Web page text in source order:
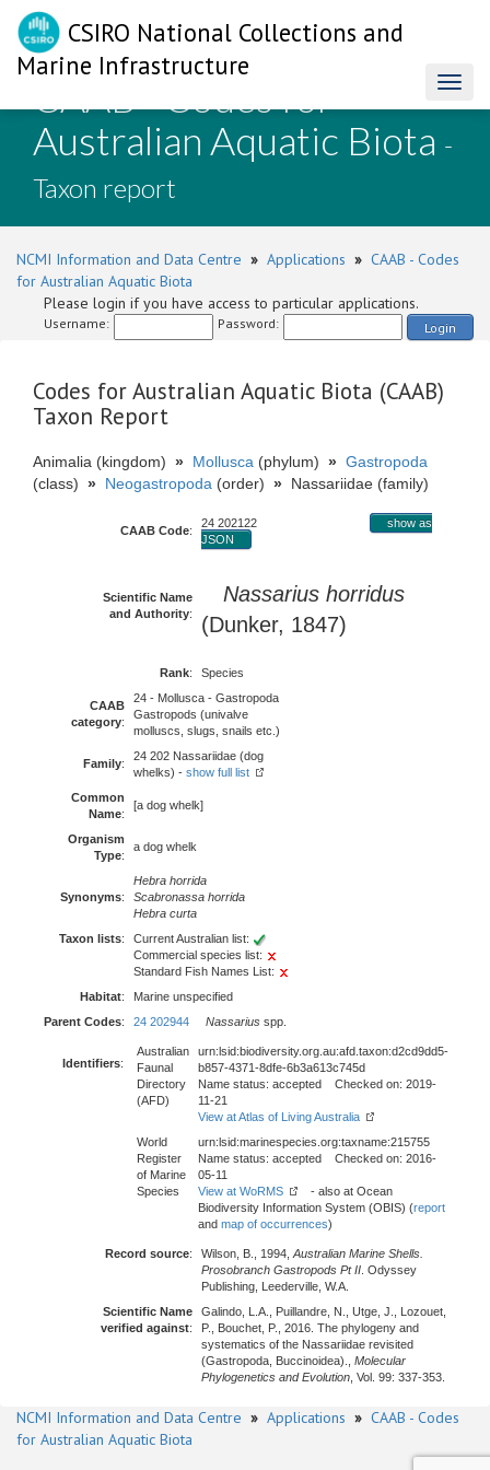
CSIRO National Collections and
Marine Infrastructure
CAAB - Codes for
Australian Aquatic Biota -
Taxon report
NCMI Information and Data Centre » Applications » CAAB - Codes
for Australian Aquatic Biota
Please login if you have access to particular applications.
Username: Password: Login
Codes for Australian Aquatic Biota (CAAB)
Taxon Report
Animalia (kingdom) » Mollusca (phylum) » Gastropoda
(class) » Neogastropoda (order) » Nassariidae (family)
CAAB Code:
24 202122
show as
JSON
Scientific Name
and Authority:
Nassarius horridus
(Dunker, 1847)
Rank: Species
CAAB
category:
24 - Mollusca - Gastropoda
Gastropods (univalve
molluscs, slugs, snails etc.)
Family:
24 202 Nassariidae (dog
whelks) - show full list
Common
Name:
[a dog whelk]
Organism
Type:
a dog whelk
Synonyms:
Hebra horrida
Scabronassa horrida
Hebra curta
Taxon lists:
Current Australian list:
Commercial species list:
Standard Fish Names List:
Habitat:
Marine unspecified
Parent Codes: 24 202944 Nassarius spp.
Identifiers:
Australian
Faunal
Directory
(AFD)
urn:lsid:biodiversity.org.au:afd.taxon:d2cd9dd5-
b857-4371-8dfe-6b3a613c745d
Name status: accepted Checked on: 2019-
11-21
View at Atlas of Living Australia
World
Register
of Marine
Species
urn:lsid:marinespecies.org:taxname:215755
Name status: accepted Checked on: 2016-
05-11
View at WoRMS
- also at Ocean
Biodiversity Information System (OBIS) (report
and map of occurrences)
Record source: Wilson, B., 1994, Australian Marine Shells.
Prosobranch Gastropods Pt II . Odyssey
Publishing, Leederville, W.A.
Scientific Name
verified against:
Galindo, L.A., Puillandre, N., Utge, J., Lozouet,
P., Bouchet, P., 2016. The phylogeny and
systematics of the Nassariidae revisited
(Gastropoda, Buccinoidea)., Molecular
Phylogenetics and Evolution , Vol. 99: 337-353.
NCMI Information and Data Centre » Applications » CAAB - Codes
for Australian Aquatic Biota